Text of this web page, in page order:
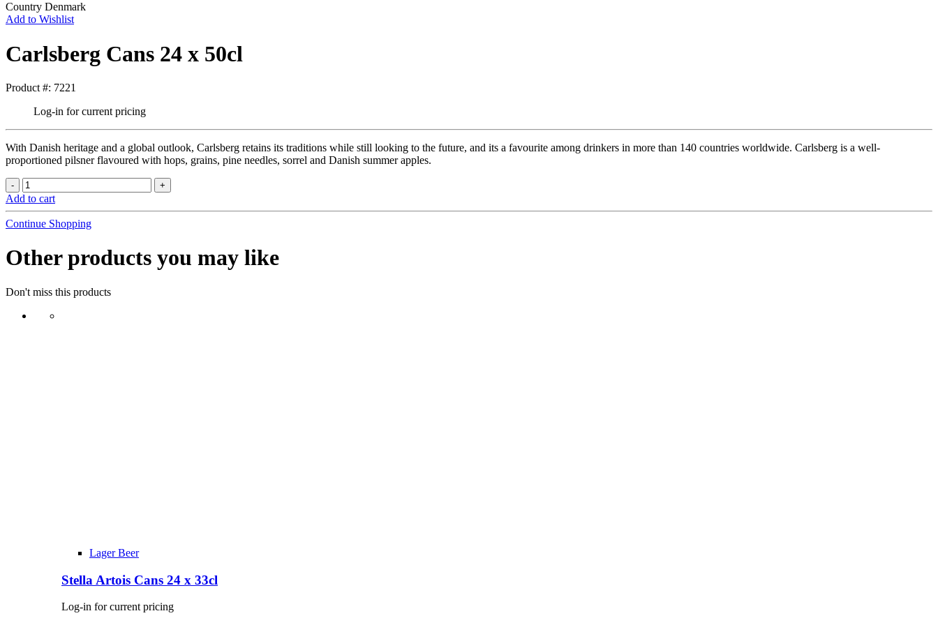
Country Denmark
Add to Wishlist
Carlsberg Cans 24 x 50cl
Product #: 7221
Log-in for current pricing
With Danish heritage and a global outlook, Carlsberg retains its traditions while still looking to the future, and its a favourite among drinkers in more than 140 countries worldwide. Carlsberg is a well-
proportioned pilsner flavoured with hops, grains, pine needles, sorrel and Danish summer apples.
Add to cart
Continue Shopping
Other products you may like
Don't miss this products
Lager Beer
Stella Artois Cans 24 x 33cl
Log-in for current pricing